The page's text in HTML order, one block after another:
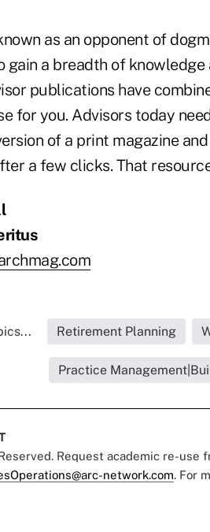
as an opponent of
gain a breadth of
publications have
for you. Advisors today
of a print magazine
a few clicks. That
Retirement Planning
Practice
Request academic re-use
network.com. For